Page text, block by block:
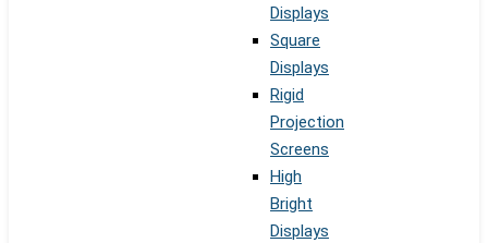
Displays
Square
Displays
Rigid
Projection
Screens
High
Bright
Displays